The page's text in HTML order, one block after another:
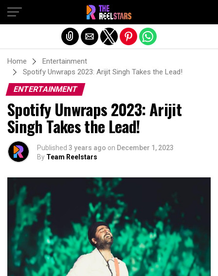
Home
Entertainment
Spotify Unwraps 2023: Arijit Singh Takes the Lead!
ENTERTAINMENT
Spotify Unwraps 2023: Arijit
Singh Takes the Lead!
Published 3 years ago on December 1, 2023
By Team Reelstars
Exit mobile version